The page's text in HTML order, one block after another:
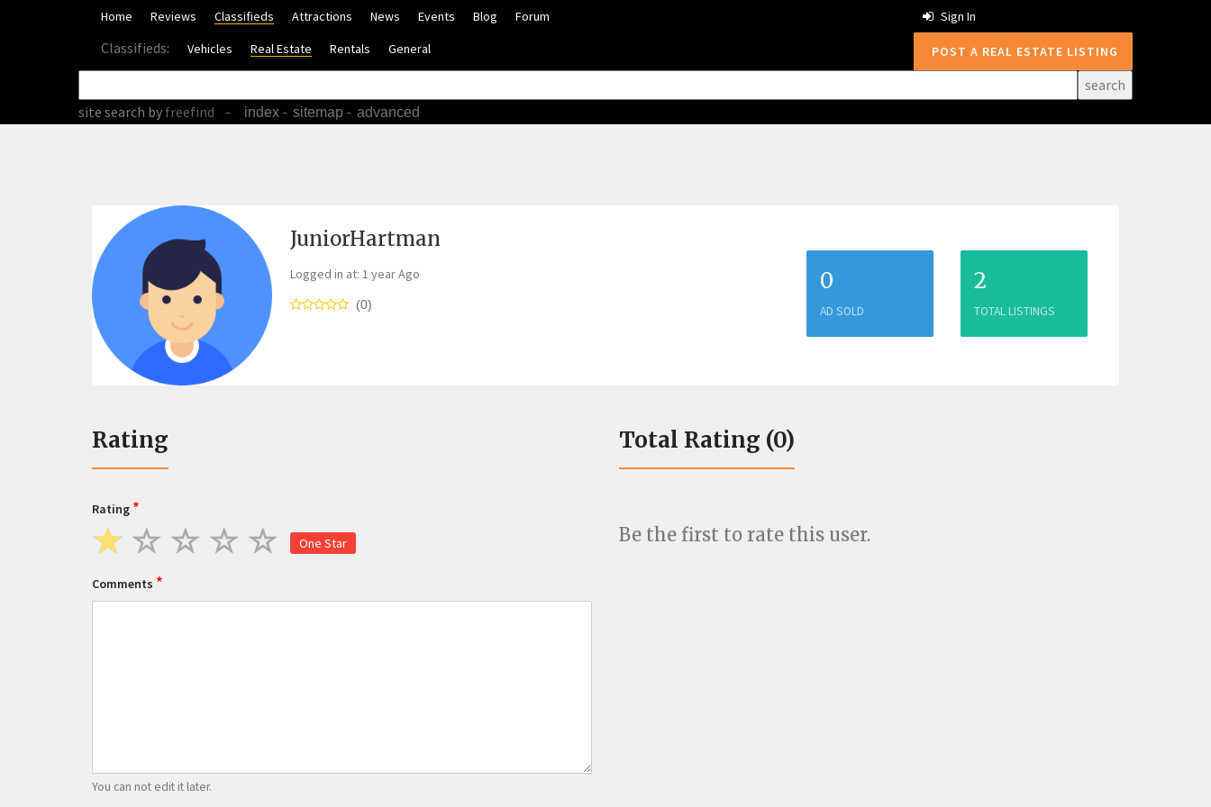
Home Reviews Classifieds Attractions News Events Blog Forum
Classifieds: Vehicles Real Estate Rentals General
Sign In
POST A REAL ESTATE LISTING
site search by freefind - index - sitemap - advanced
JuniorHartman
Logged in at: 1 year Ago
(0)
0
AD SOLD
2
TOTAL LISTINGS
Rating
Rating *
One Star
Comments *
You can not edit it later.
Total Rating (0)
Be the first to rate this user.